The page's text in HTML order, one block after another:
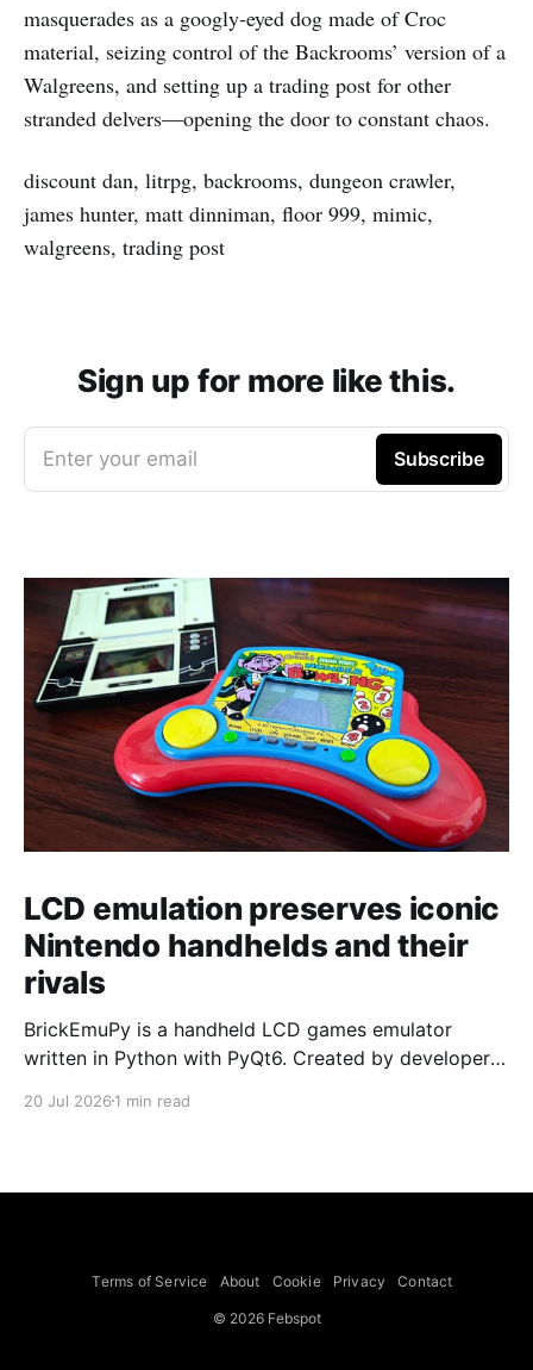
masquerades as a googly‑eyed dog made of Croc
material, seizing control of the Backrooms’ version of a
Walgreens, and setting up a trading post for other
stranded delvers—opening the door to constant chaos.
discount dan, litrpg, backrooms, dungeon crawler,
james hunter, matt dinniman, floor 999, mimic,
walgreens, trading post
Sign up for more like this.
Enter your email Subscribe
LCD emulation preserves iconic
Nintendo handhelds and their
rivals
BrickEmuPy is a handheld LCD games emulator
written in Python with PyQt6. Created by developers
already preserved more than 60 portable classics
to Legend of Zelda and Super Mario
20 Jul 2026 1 min read
Terms of Service About Cookie Privacy Contact
© 2026 Febspot